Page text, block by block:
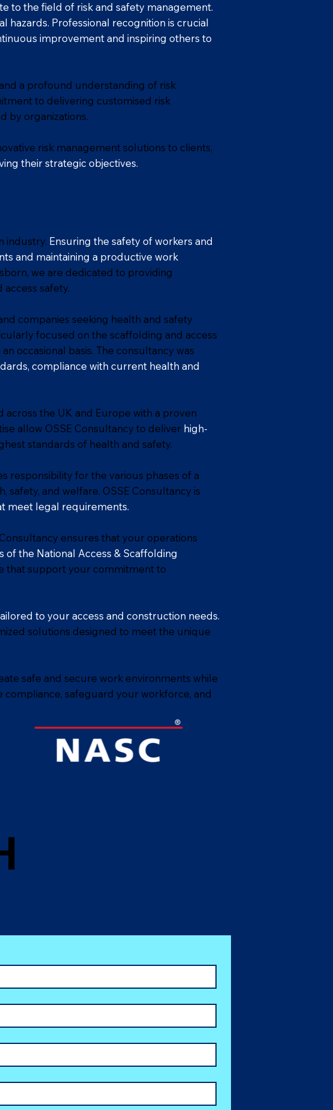
to the field of risk and safety management.
Professional recognition is crucial
improvement and inspiring others to
a profound understanding of risk
to delivering customised risk
by organizations.
risk management solutions to clients,
their strategic objectives.
industry. Ensuring the safety of workers and
and maintaining a productive work
we are dedicated to providing
safety.
companies seeking health and safety
focused on the scaffolding and access
occasional basis. The consultancy was
compliance with current health and
across the UK and Europe with a proven
allow OSSE Consultancy to deliver high-
standards of health and safety.
responsibility for the various phases of a
and welfare. OSSE Consultancy is
meet legal requirements.
ensures that your operations
of the National Access & Scaffolding
that support your commitment to
to your access and construction needs.
solutions designed to meet the unique
safe and secure work environments while
compliance, safeguard your workforce, and